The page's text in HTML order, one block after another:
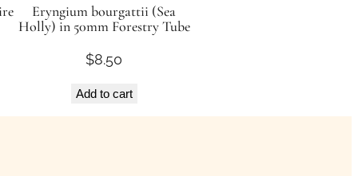
Eryngium bourgattii (Sea
Holly) in 50mm Forestry Tube
$8.50
Add to cart